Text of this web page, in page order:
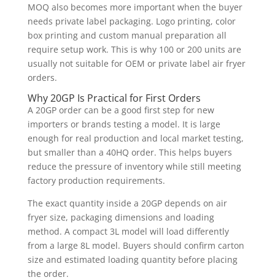
MOQ also becomes more important when the buyer
needs private label packaging. Logo printing, color
box printing and custom manual preparation all
require setup work. This is why 100 or 200 units are
usually not suitable for OEM or private label air fryer
orders.
Why 20GP Is Practical for First Orders
A 20GP order can be a good first step for new
importers or brands testing a model. It is large
enough for real production and local market testing,
but smaller than a 40HQ order. This helps buyers
reduce the pressure of inventory while still meeting
factory production requirements.
The exact quantity inside a 20GP depends on air
fryer size, packaging dimensions and loading
method. A compact 3L model will load differently
from a large 8L model. Buyers should confirm carton
size and estimated loading quantity before placing
the order.